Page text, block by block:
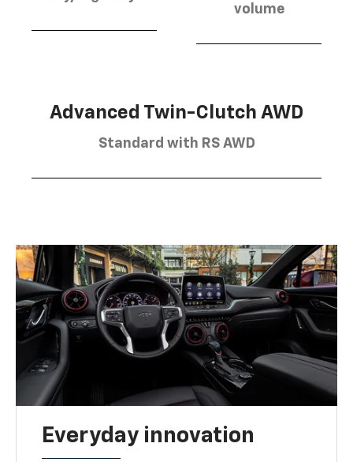
volume
Advanced Twin-Clutch AWD
Standard with RS AWD
Everyday innovation